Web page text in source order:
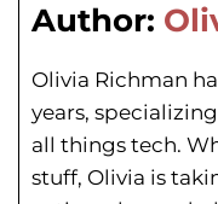
Author:
Olivia Richman
years,
all things tech.
stuff, Olivia is